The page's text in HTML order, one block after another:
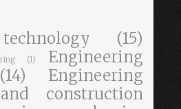
(15)
(1)
Engineering
(14)
Engineering
construction